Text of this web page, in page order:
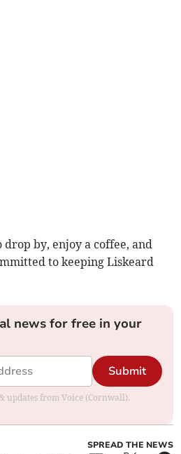
by, enjoy a coffee, and
to keeping Liskeard
news for free in your
Submit
updates from Voice (Cornwall).
SPREAD THE NEWS